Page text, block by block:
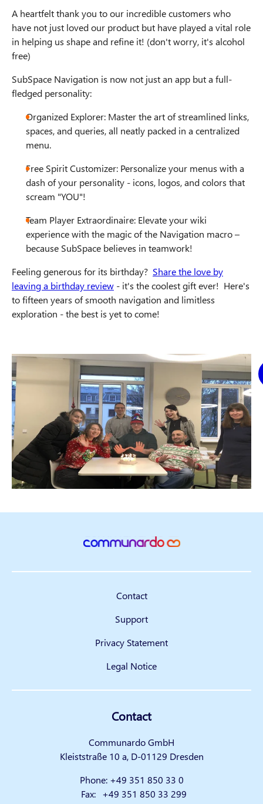
A heartfelt thank you to our incredible customers who
have not just loved our product but have played a vital role
in helping us shape and refine it! (don't worry, it's alcohol
free)
SubSpace Navigation is now not just an app but a full-
fledged personality:
Organized Explorer: Master the art of streamlined links,
spaces, and queries, all neatly packed in a centralized
menu.
Free Spirit Customizer: Personalize your menus with a
dash of your personality - icons, logos, and colors that
scream "YOU"!
Team Player Extraordinaire: Elevate your wiki
experience with the magic of the Navigation macro –
because SubSpace believes in teamwork!
Feeling generous for its birthday? Share the love by
leaving a birthday review - it's the coolest gift ever! Here's
to fifteen years of smooth navigation and limitless
exploration - the best is yet to come!
Contact
Support
Privacy Statement
Legal Notice
Contact
Communardo GmbH
Kleiststraße 10 a, D-01129 Dresden
Phone:+49 351 850 33 0
Fax: +49 351 850 33 299